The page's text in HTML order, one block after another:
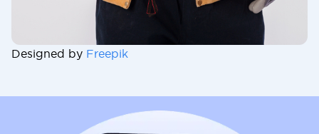
Designed by Freepik